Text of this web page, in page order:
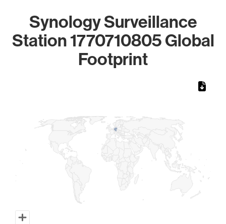
Synology Surveillance
Station 1770710805 Global
Footprint